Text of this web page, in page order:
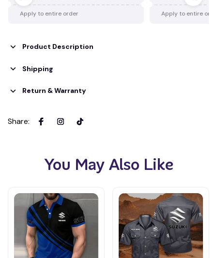
Apply to entire order Apply to entire
Product Description
Shipping
Return & Warranty
Share:
You May Also Like